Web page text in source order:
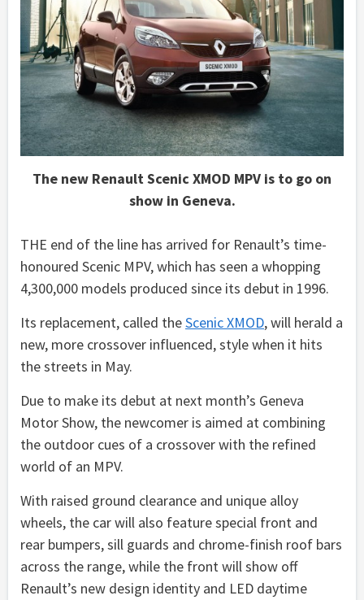
The new Renault Scenic XMOD MPV is to go on
show in Geneva.
THE end of the line has arrived for Renault’s time-
honoured Scenic MPV, which has seen a whopping
4,300,000 models produced since its debut in 1996.
Its replacement, called theScenic XMOD, will herald a
new, more crossover influenced, style when it hits
the streets in May.
Due to make its debut at next month’s Geneva
Motor Show, the newcomer is aimed at combining
the outdoor cues of a crossover with the refined
world of an MPV.
With raised ground clearance and unique alloy
wheels, the car will also feature special front and
rear bumpers, sill guards and chrome-finish roof bars
across the range, while the front will show off
Renault’s new design identity and LED daytime